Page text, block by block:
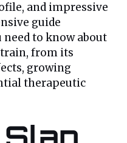
and impressive
guide
to know about
from its
growing
therapeutic